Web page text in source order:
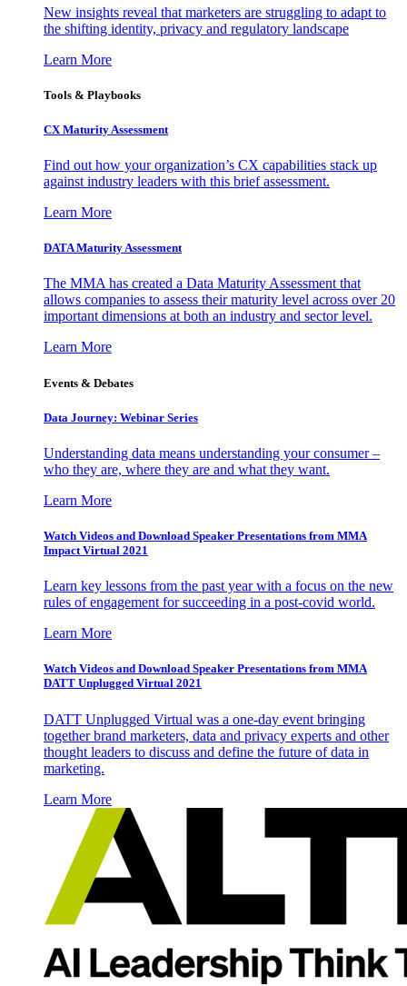
New insights reveal that marketers are struggling to adapt to
the shifting identity, privacy and regulatory landscape
Learn More
Tools & Playbooks
CX Maturity Assessment
Find out how your organization’s CX capabilities stack up
against industry leaders with this brief assessment.
Learn More
DATA Maturity Assessment
The MMA has created a Data Maturity Assessment that
allows companies to assess their maturity level across over 20
important dimensions at both an industry and sector level.
Learn More
Events & Debates
Data Journey: Webinar Series
Understanding data means understanding your consumer –
who they are, where they are and what they want.
Learn More
Watch Videos and Download Speaker Presentations from MMA
Impact Virtual 2021
Learn key lessons from the past year with a focus on the new
rules of engagement for succeeding in a post-covid world.
Learn More
Watch Videos and Download Speaker Presentations from MMA
DATT Unplugged Virtual 2021
DATT Unplugged Virtual was a one-day event bringing
together brand marketers, data and privacy experts and other
thought leaders to discuss and define the future of data in
marketing.
Learn More